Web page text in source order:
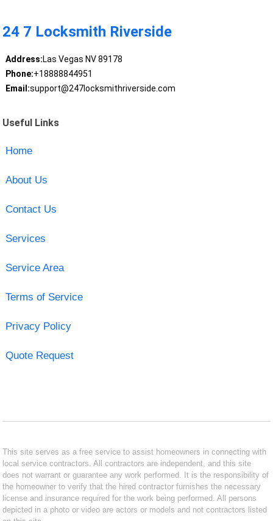
24 7 Locksmith Riverside
Address:Las Vegas NV 89178
Phone:+18888844951
Email:support@247locksmithriverside.com
Useful Links
Home
About Us
Contact Us
Services
Service Area
Terms of Service
Privacy Policy
Quote Request
This site serves as a free service to assist homeowners in connecting with
local service contractors. All contractors are independent, and this site
does not warrant or guarantee any work performed. It is the responsibility of
the homeowner to verify that the hired contractor furnishes the necessary
license and insurance required for the work being performed. All persons
depicted in a photo or video are actors or models and not contractors listed